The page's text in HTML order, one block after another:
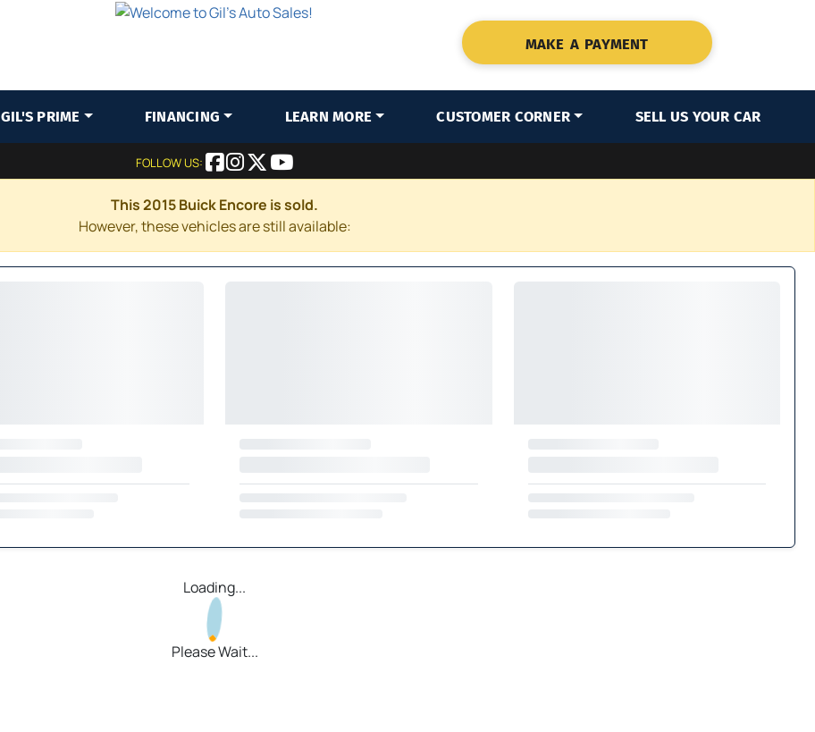
MAKE A PAYMENT
GIL'S PRIME FINANCING LEARN MORE CUSTOMER CORNER SELL US YOUR CAR
FOLLOW US:
This 2015 Buick Encore is sold.
However, these vehicles are still available:
Loading...
Please Wait...